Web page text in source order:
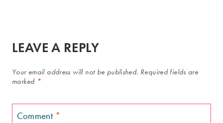
LEAVE A REPLY
Your email address will not be published. Required fields are
marked *
Comment *